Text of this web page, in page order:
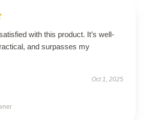
with this product. It’s well-
and surpasses my
Oct 1, 2025